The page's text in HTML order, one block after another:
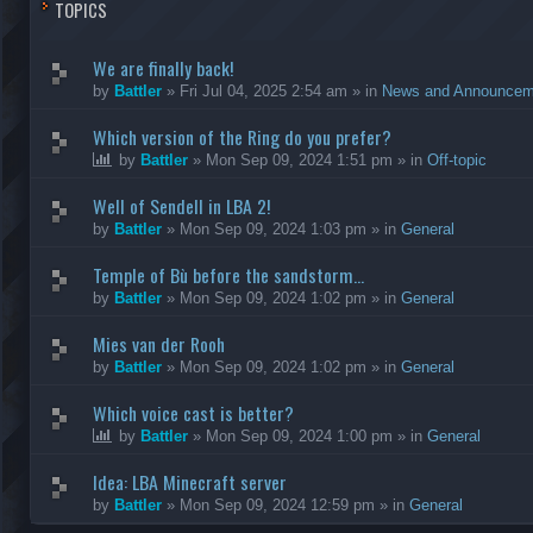
TOPICS
We are finally back!
by Battler » Fri Jul 04, 2025 2:54 am » in News and
Which version of the Ring do you prefer?
by Battler » Mon Sep 09, 2024 1:51 pm » in Off-topic
Well of Sendell in LBA 2!
by Battler » Mon Sep 09, 2024 1:03 pm » in General
Temple of Bù before the sandstorm...
by Battler » Mon Sep 09, 2024 1:02 pm » in General
Mies van der Rooh
by Battler » Mon Sep 09, 2024 1:02 pm » in General
Which voice cast is better?
by Battler » Mon Sep 09, 2024 1:00 pm » in General
Idea: LBA Minecraft server
by Battler » Mon Sep 09, 2024 12:59 pm » in General